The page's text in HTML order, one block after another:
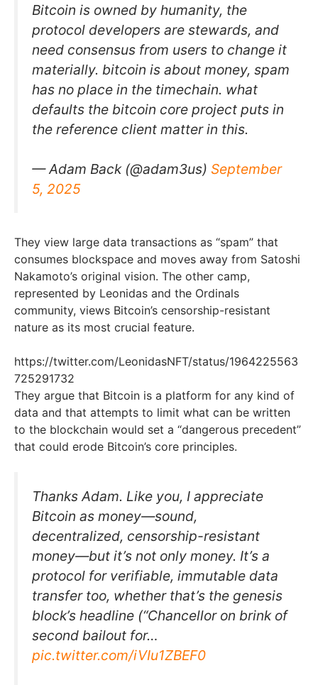
Bitcoin is owned by humanity, the
protocol developers are stewards, and
need consensus from users to change it
materially. bitcoin is about money, spam
has no place in the timechain. what
defaults the bitcoin core project puts in
the reference client matter in this.
— Adam Back (@adam3us) September
5, 2025
They view large data transactions as “spam” that
consumes blockspace and moves away from Satoshi
Nakamoto’s original vision. The other camp,
represented by Leonidas and the Ordinals
community, views Bitcoin’s censorship-resistant
nature as its most crucial feature.
https://twitter.com/LeonidasNFT/status/1964225563
725291732
They argue that Bitcoin is a platform for any kind of
data and that attempts to limit what can be written
to the blockchain would set a “dangerous precedent”
that could erode Bitcoin’s core principles.
Thanks Adam. Like you, I appreciate
Bitcoin as money—sound,
decentralized, censorship-resistant
money—but it’s not only money. It’s a
protocol for verifiable, immutable data
transfer too, whether that’s the genesis
block’s headline (“Chancellor on brink of
second bailout for…
pic.twitter.com/iVIu1ZBEF0